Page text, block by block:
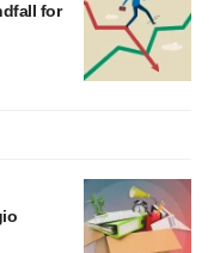
for